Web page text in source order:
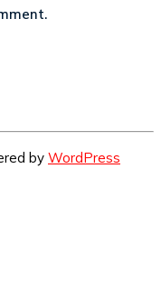
by WordPress